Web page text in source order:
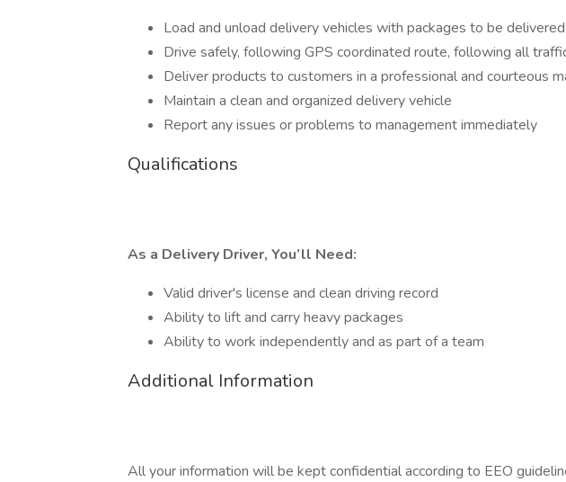
Load and unload delivery vehicles with packages to be delivered
Drive safely, following GPS coordinated route, following all
Deliver products to customers in a professional and courteous
Maintain a clean and organized delivery vehicle
Report any issues or problems to management immediately
Qualifications
As a Delivery Driver, You’ll Need:
Valid driver's license and clean driving record
Ability to lift and carry heavy packages
Ability to work independently and as part of a team
Additional Information
All your information will be kept confidential according to EEO